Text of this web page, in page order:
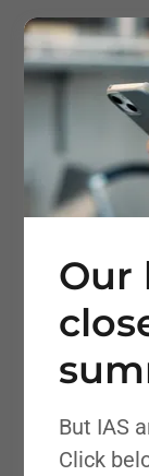
and
Our
But IAS
Click